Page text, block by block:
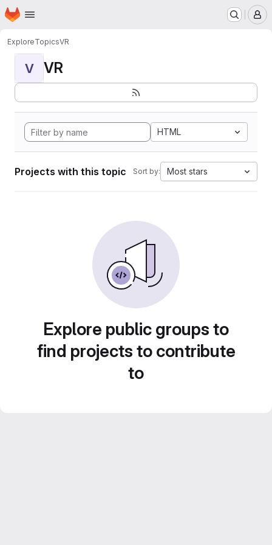
Skip to main content
Homepage
ExploreTopicsVR
V VR
HTML
Projects with this topic Sort by: Most stars
Explore public groups to
find projects to contribute
to